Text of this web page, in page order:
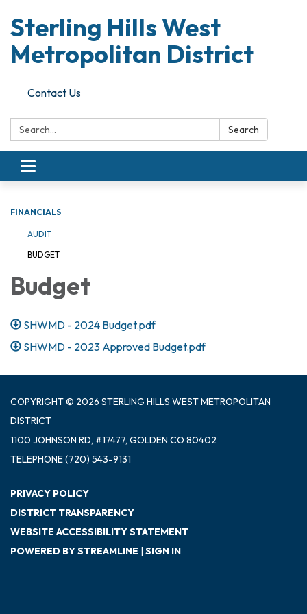
Sterling Hills West
Metropolitan District
Contact Us
Search: Search
Toggle
navigation
FINANCIALS
AUDIT
BUDGET
Budget
SHWMD - 2024 Budget.pdf
SHWMD - 2023 Approved Budget.pdf
COPYRIGHT © 2026 STERLING HILLS WEST METROPOLITAN
DISTRICT
1100 JOHNSON RD, #17477, GOLDEN CO 80402
TELEPHONE(720) 543-9131
PRIVACY POLICY
DISTRICT TRANSPARENCY
WEBSITE ACCESSIBILITY STATEMENT
POWERED BY STREAMLINE | SIGN IN